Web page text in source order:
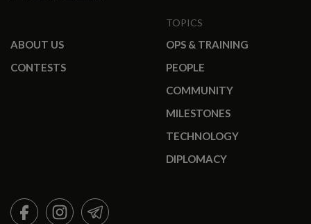
ABOUT US
CONTESTS
TOPICS
OPS & TRAINING
PEOPLE
COMMUNITY
MILESTONES
TECHNOLOGY
DIPLOMACY
FACEBOOKINSTAGRAMTELEGRAM